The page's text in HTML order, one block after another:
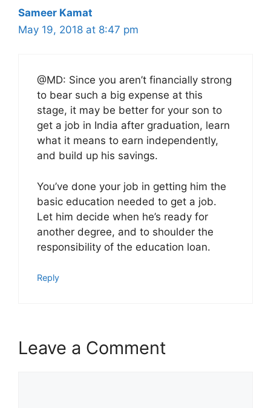
Sameer Kamat
May 19, 2018 at 8:47 pm
@MD: Since you aren’t financially strong
to bear such a big expense at this
stage, it may be better for your son to
get a job in India after graduation, learn
what it means to earn independently,
and build up his savings.
You’ve done your job in getting him the
basic education needed to get a job.
Let him decide when he’s ready for
another degree, and to shoulder the
responsibility of the education loan.
Reply
Leave a Comment